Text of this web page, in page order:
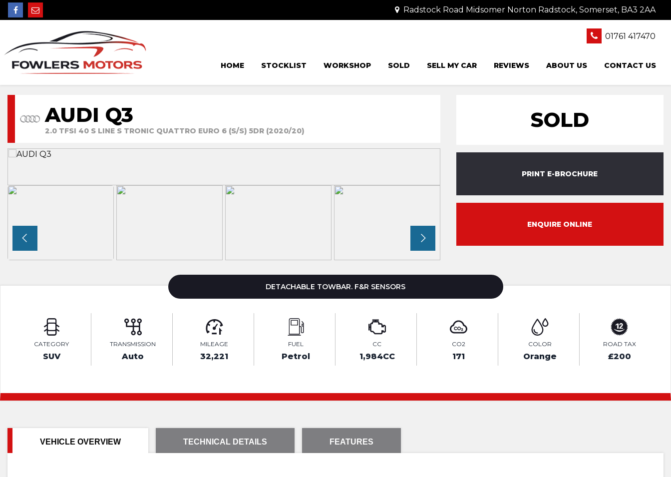
Radstock Road Midsomer Norton Radstock, Somerset, BA3 2AA
01761 417470
HOME STOCKLIST WORKSHOP SOLD SELL MY CAR REVIEWS ABOUT US CONTACT US
AUDI Q3
2.0 TFSI 40 S LINE S TRONIC QUATTRO EURO 6 (S/S) 5DR (2020/20) SOLD
PRINT E-BROCHURE
ENQUIRE ONLINE
DETACHABLE TOWBAR. F&R SENSORS
CATEGORY
SUV
TRANSMISSION
Auto
MILEAGE
32,221
FUEL
Petrol
CC
1,984CC
CO2
171
COLOR
Orange
ROAD TAX
£200
VEHICLE OVERVIEW TECHNICAL DETAILS FEATURES